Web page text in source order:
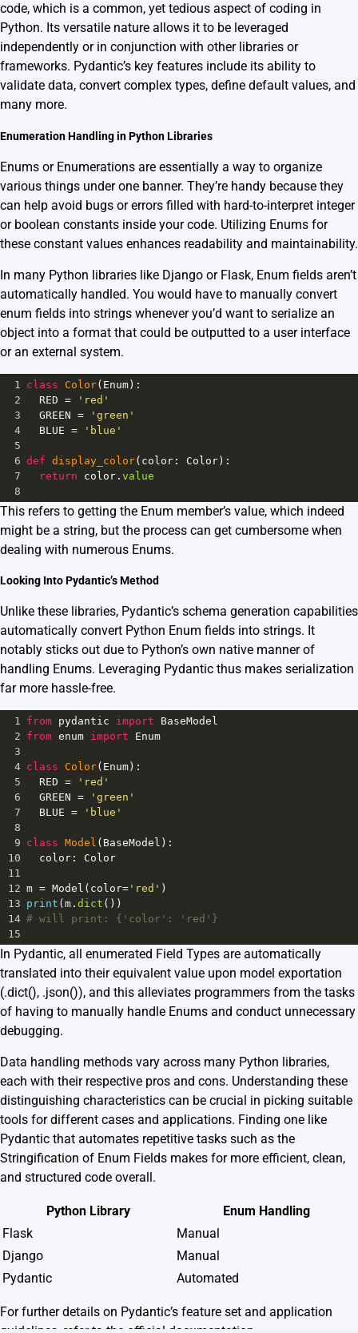
code, which is a common, yet tedious aspect of coding in
Python. Its versatile nature allows it to be leveraged
independently or in conjunction with other libraries or
frameworks. Pydantic’s key features include its ability to
validate data, convert complex types, define default values, and
many more.
Enumeration Handling in Python Libraries
Enums or Enumerations are essentially a way to organize
various things under one banner. They’re handy because they
can help avoid bugs or errors filled with hard-to-interpret integer
or boolean constants inside your code. Utilizing Enums for
these constant values enhances readability and maintainability.
In many Python libraries like Django or Flask, Enum fields aren’t
automatically handled. You would have to manually convert
enum fields into strings whenever you’d want to serialize an
object into a format that could be outputted to a user interface
or an external system.
1 class Color( Enum):
2
RED =
'red'
3
GREEN =
'green'
4
BLUE =
'blue'
5
6 def display_color( color : Color):
7
return color . value
8
This refers to getting the Enum member’s value, which indeed
might be a string, but the process can get cumbersome when
dealing with numerous Enums.
Looking Into Pydantic’s Method
Unlike these libraries, Pydantic’s schema generation capabilities
automatically convert Python Enum fields into strings. It
notably sticks out due to Python’s own native manner of
handling Enums. Leveraging Pydantic thus makes serialization
far more hassle-free.
1 from pydantic import
BaseModel
2 from enum import
Enum
3
4 class Color( Enum ):
5
RED =
'red'
6
GREEN =
'green'
7
BLUE =
'blue'
8
9 class Model ( BaseModel ):
10
color : Color
11
12 m = Model ( color= 'red' )
13 print ( m . dict ())
14 # will print: {'color': 'red'}
15
In Pydantic, all enumerated Field Types are automatically
translated into their equivalent value upon model exportation
(.dict(), .json()), and this alleviates programmers from the tasks
of having to manually handle Enums and conduct unnecessary
debugging.
Data handling methods vary across many Python libraries,
each with their respective pros and cons. Understanding these
distinguishing characteristics can be crucial in picking suitable
tools for different cases and applications. Finding one like
Pydantic that automates repetitive tasks such as the
Stringification of Enum Fields makes for more efficient, clean,
and structured code overall.
Python Library
Enum Handling
Flask
Manual
Django
Manual
Pydantic
Automated
For further details on Pydantic’s feature set and application